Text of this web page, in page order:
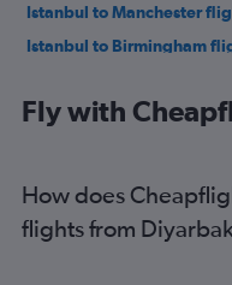
Istanbul to Manchester
Istanbul to Birmingham
Istanbul to Edinburgh
Izmir to Heathrow flights
Antalya to Heathrow flights
Fly with
How does
flights from